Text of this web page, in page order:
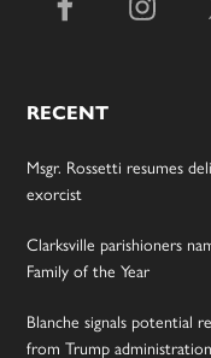
RECENT
Msgr. Rossetti resumes
exorcist
Clarksville parishioners
Family of the Year
Blanche signals potential
from Trump administration